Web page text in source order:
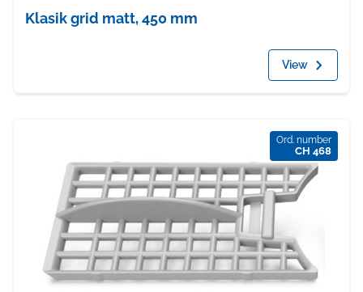
Klasik grid matt, 450 mm
View
Ord. number
CH 468